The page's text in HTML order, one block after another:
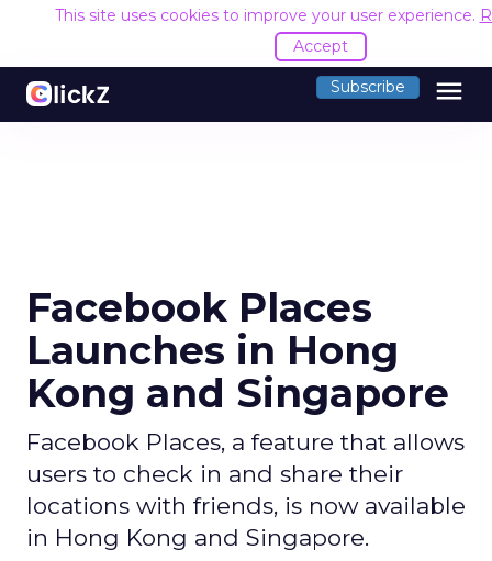
This site uses cookies to improve your user experience.
Accept
Subscribe menu
Facebook Places
Launches in Hong
Kong and Singapore
Facebook Places, a feature that allows
users to check in and share their
locations with friends, is now available
in Hong Kong and Singapore.